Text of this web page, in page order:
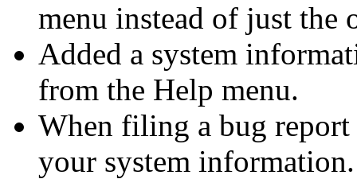
menu instead of just the
Added a system
from the Help menu.
When filing a bug
your system information.